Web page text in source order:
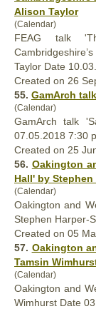
Alison Taylor
(Calendar)
FEAG talk
Taylor Date
Created on 26
55. GamArch
(Calendar)
GamArch talk
07.05.2018 7:30
Created on 25
56. Oakington
Hall' by Stephen
(Calendar)
Oakington and
Stephen Harper-
Created on 05
57. Oakington
Tamsin
(Calendar)
Oakington and
Wimhurst Date